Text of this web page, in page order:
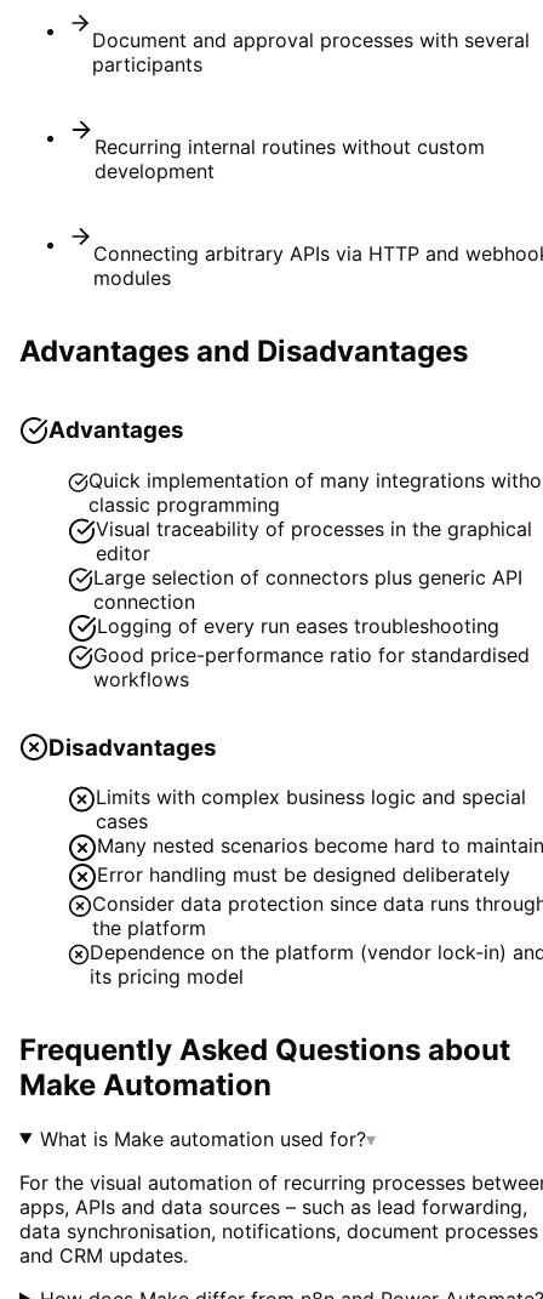
Document and approval processes with several
participants
Recurring internal routines without custom
development
Connecting arbitrary APIs via HTTP and
modules
Advantages and Disadvantages
Advantages
Quick implementation of many integrations
classic programming
Visual traceability of processes in the graphical
editor
Large selection of connectors plus generic API
connection
Logging of every run eases troubleshooting
Good price-performance ratio for standardised
workflows
Disadvantages
Limits with complex business logic and special
cases
Many nested scenarios become hard to maintain
Error handling must be designed deliberately
Consider data protection since data runs
the platform
Dependence on the platform (vendor lock-in)
its pricing model
Frequently Asked Questions about
Make Automation
What is Make automation used for?▾
For the visual automation of recurring processes
apps, APIs and data sources – such as lead forwarding,
data synchronisation, notifications, document processes
and CRM updates.